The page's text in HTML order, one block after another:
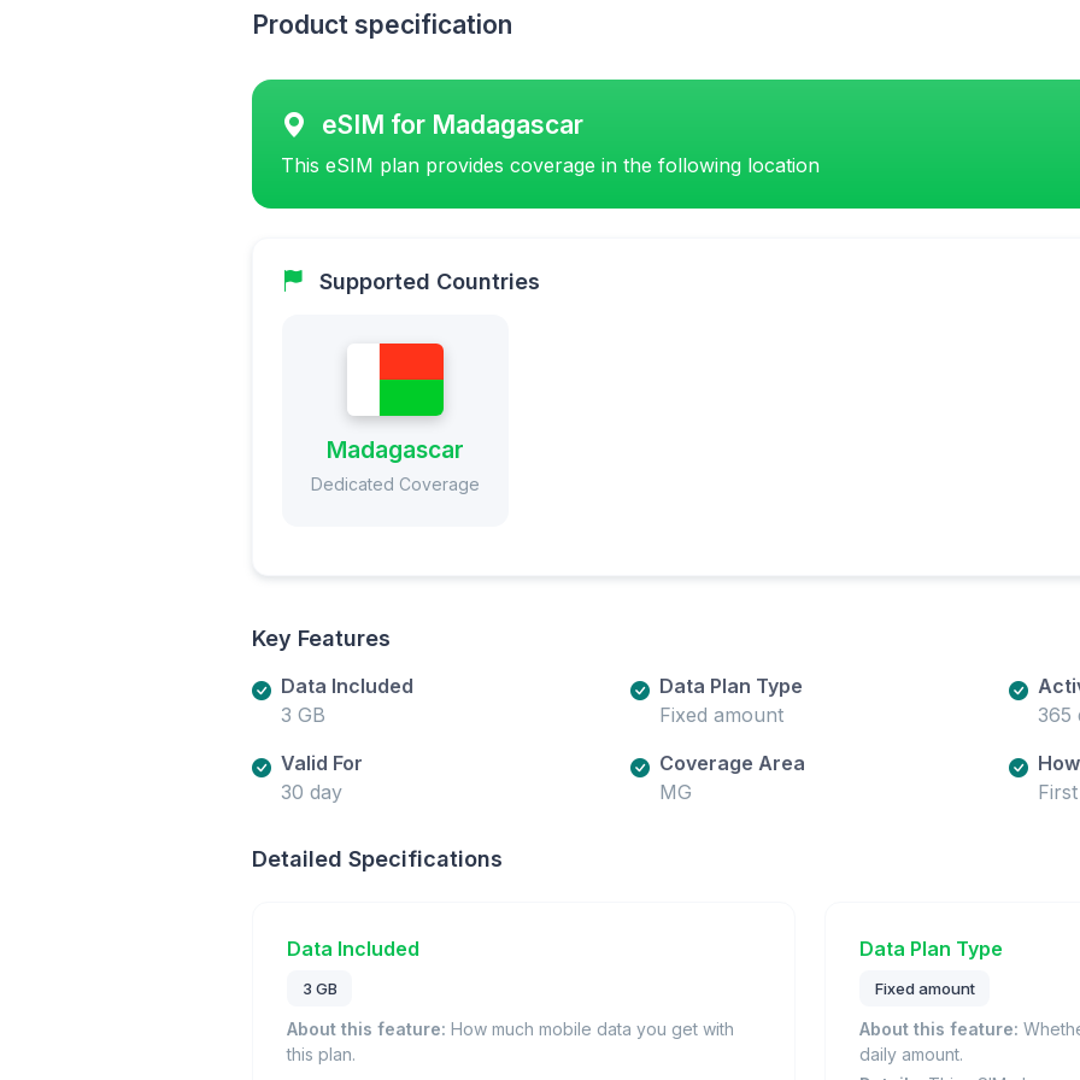
Product specification
eSIM for Madagascar
This eSIM plan provides coverage in the following location
Supported Countries
Madagascar
Dedicated Coverage
Key Features
Data Included
3 GB
Data Plan Type
Fixed amount
365
Valid For
30 day
Coverage Area
MG
Detailed Specifications
Data Included
3 GB
About this feature: How much mobile data you get with
this plan.
Data Plan Type
Fixed amount
About this feature:
daily amount.